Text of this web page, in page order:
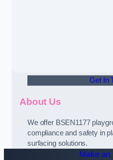
Get In
About Us
We offer BSEN1177
compliance and safety in
surfacing solutions.
Make an